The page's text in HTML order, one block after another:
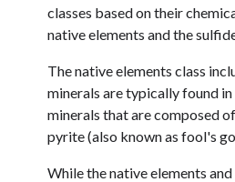
classes based on their
native elements and the
The native elements class
minerals are typically found
minerals that are composed
pyrite (also known as fool's
While the native elements